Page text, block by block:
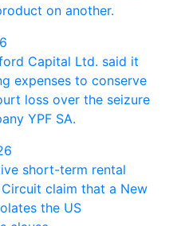
on another.
Capital Ltd. said it
expenses to conserve
loss over the seizure
YPF SA.
short-term rental
claim that a New
the US